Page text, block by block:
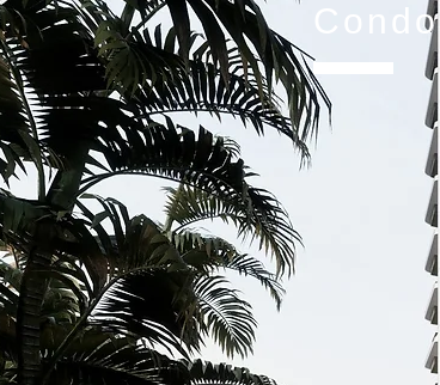
Condo